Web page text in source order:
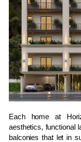
Each home at
aesthetics, functional
balconies that let in